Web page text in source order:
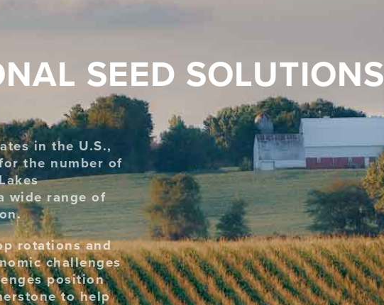
SEED SOLUTIONS
in the U.S.,
the number of
wide range of
rotations and
challenges
position
to help